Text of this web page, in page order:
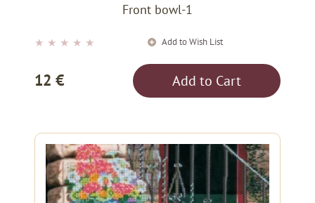
Front bowl-1
★ ★ ★ ★ ★ Add to Wish List
12 € Add to Cart